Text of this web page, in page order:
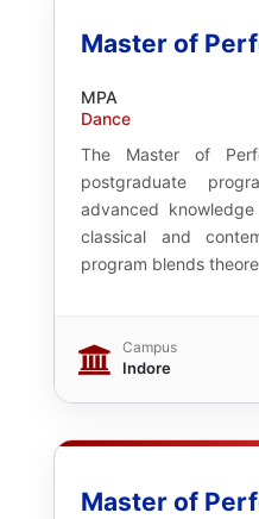
Master of
MPA
Dance
The Master of
postgraduate
advanced
classical and
program blends
Campus
Indore
Master of